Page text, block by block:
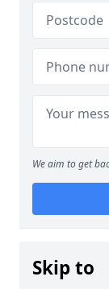
We aim to get
Skip to